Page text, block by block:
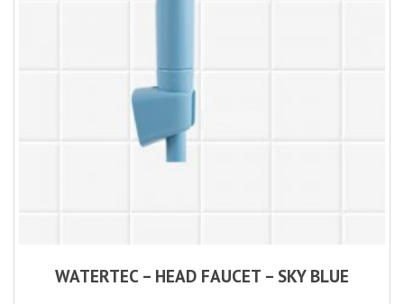
WATERTEC – HEAD FAUCET – SKY BLUE